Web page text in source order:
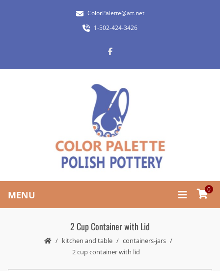
ColorPalette@att.net
1-502-424-3426
MENU 0
2 Cup Container with Lid
kitchen and table
containers-jars
2 cup container with lid